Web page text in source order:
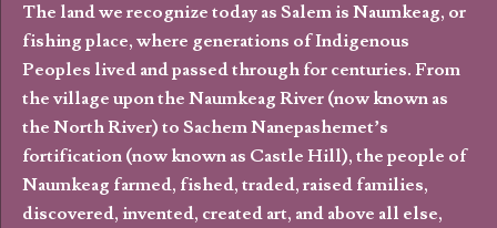
The land we recognize today as Salem is Naumkeag, or
fishing place, where generations of Indigenous
Peoples lived and passed through for centuries. From
the village upon the Naumkeag River (now known as
the North River) to Sachem Nanepashemet’s
fortification (now known as Castle Hill), the people of
Naumkeag farmed, fished, traded, raised families,
discovered, invented, created art, and above all else,